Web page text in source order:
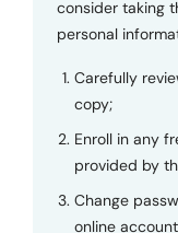
consider taking
personal
Carefully
copy;
Enroll in any
provided by
Change
online